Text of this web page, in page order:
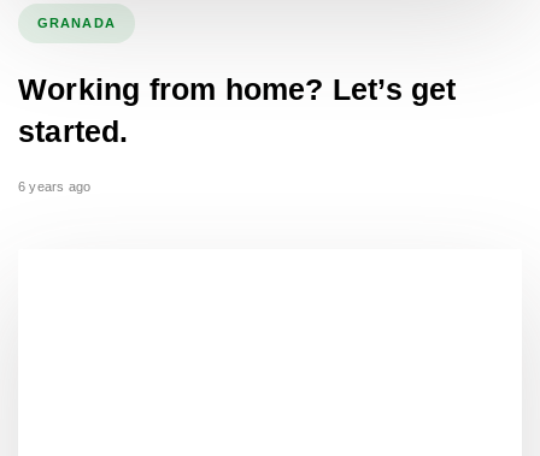
GRANADA
Working from home? Let’s get
started.
6 years ago